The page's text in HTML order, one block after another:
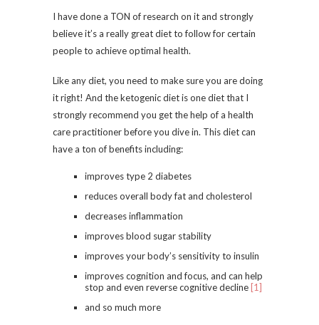
I have done a TON of research on it and strongly
believe it’s a really great diet to follow for certain
people to achieve optimal health.
Like any diet, you need to make sure you are doing
it right! And the ketogenic diet is one diet that I
strongly recommend you get the help of a health
care practitioner before you dive in. This diet can
have a ton of benefits including:
improves type 2 diabetes
reduces overall body fat and cholesterol
decreases inflammation
improves blood sugar stability
improves your body’s sensitivity to insulin
improves cognition and focus, and can help
stop and even reverse cognitive decline [1]
and so much more